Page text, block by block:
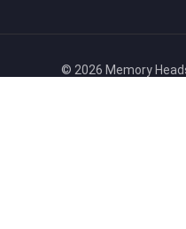
© 2026 Memory